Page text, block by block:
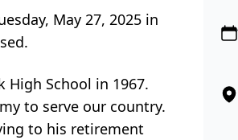
May 27, 2025 in
High School in 1967.
to serve our country.
to his retirement